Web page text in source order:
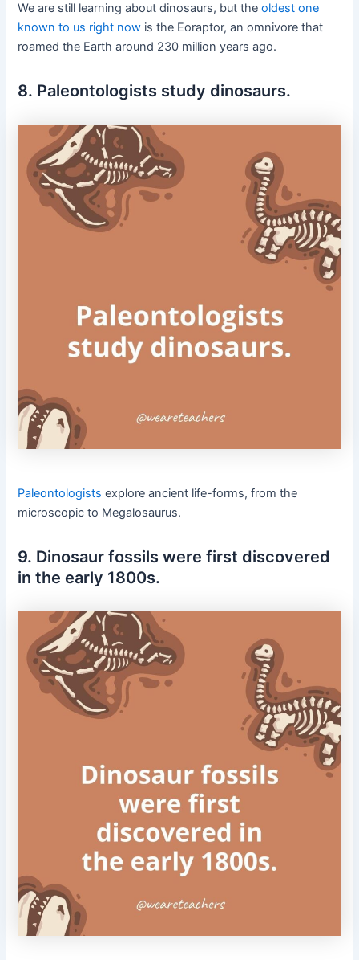
We are still learning about dinosaurs, but theoldest one
known to us right now is the Eoraptor, an omnivore that
roamed the Earth around 230 million years ago.
8. Paleontologists study dinosaurs.
Paleontologists explore ancient life-forms, from the
microscopic to Megalosaurus.
9. Dinosaur fossils were first discovered
in the early 1800s.